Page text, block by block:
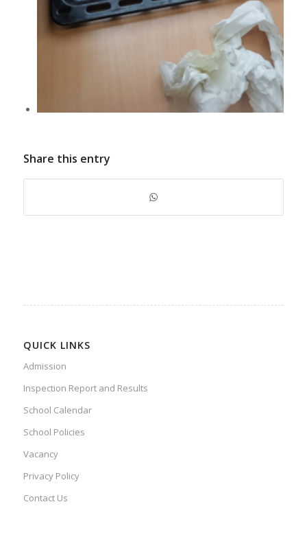
Share this entry
QUICK LINKS
Admission
Inspection Report and Results
School Calendar
School Policies
Vacancy
Privacy Policy
Contact Us